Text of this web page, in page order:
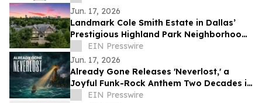
entreprises
Jun. 17, 2026
Landmark Cole Smith Estate in Dallas’
Prestigious Highland Park Neighborhood
to Sell at Auction via Concierge Auctions
EIN Presswire
Jun. 17, 2026
Already Gone Releases 'Neverlost,' a
Joyful Funk-Rock Anthem Two Decades in
the Making
EIN Presswire